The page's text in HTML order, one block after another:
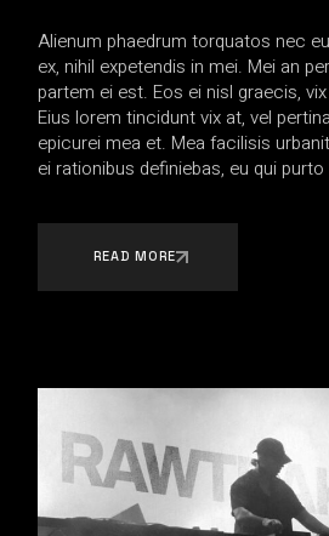
Alienum phaedrum torquatos nec
ex, nihil expetendis in mei. Mei an
partem ei est. Eos ei nisl graecis,
Eius lorem tincidunt vix at, vel
epicurei mea et. Mea facilisis
ei rationibus definiebas, eu qui purto
READ MORE